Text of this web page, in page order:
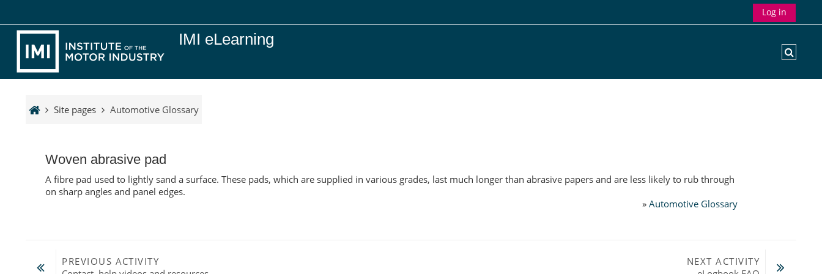
Log in
IMI eLearning
Site pages Automotive Glossary
Woven abrasive pad
A fibre pad used to lightly sand a surface. These pads, which are supplied in various grades, last much longer than abrasive papers and are less likely to rub through
on sharp angles and panel edges.
»Automotive Glossary
PREVIOUS ACTIVITY
NEXT ACTIVITY